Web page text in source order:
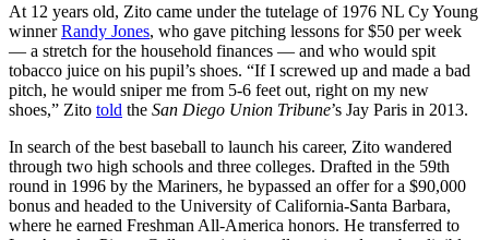
At 12 years old, Zito came under the tutelage of 1976 NL Cy Young
winnerRandy Jones, who gave pitching lessons for $50 per week
— a stretch for the household finances — and who would spit
tobacco juice on his pupil’s shoes. “If I screwed up and made a bad
pitch, he would sniper me from 5-6 feet out, right on my new
shoes,” Zito told the San Diego Union Tribune’s Jay Paris in 2013.
In search of the best baseball to launch his career, Zito wandered
through two high schools and three colleges. Drafted in the 59th
round in 1996 by the Mariners, he bypassed an offer for a $90,000
bonus and headed to the University of California-Santa Barbara,
where he earned Freshman All-America honors. He transferred to